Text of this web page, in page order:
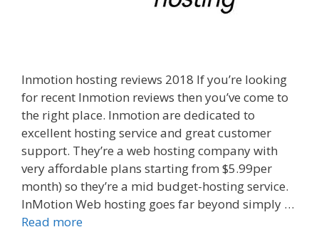
Inmotion hosting reviews 2018 If you’re looking
for recent Inmotion reviews then you’ve come to
the right place. Inmotion are dedicated to
excellent hosting service and great customer
support. They’re a web hosting company with
very affordable plans starting from $5.99per
month) so they’re a mid budget-hosting service.
InMotion Web hosting goes far beyond simply …
Read more